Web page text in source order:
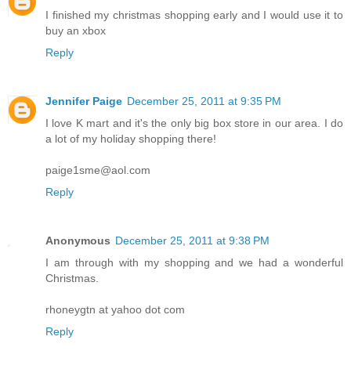
I finished my christmas shopping early and I would use it to
buy an xbox
Reply
Jennifer Paige December 25, 2011 at 9:35 PM
I love K mart and it's the only big box store in our area. I do
a lot of my holiday shopping there!
paige1sme@aol.com
Reply
Anonymous December 25, 2011 at 9:38 PM
I am through with my shopping and we had a wonderful
Christmas.
rhoneygtn at yahoo dot com
Reply